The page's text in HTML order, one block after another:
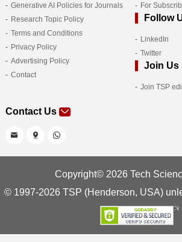
Generative AI Policies for Journals
Research Topic Policy
Terms and Conditions
Privacy Policy
Advertising Policy
Contact
For
Follow
LinkedIn
Twitter
Join Us
Join TSP
Contact Us
Copyright© 2026 Tech
© 1997-2026 TSP (Henderson, USA)